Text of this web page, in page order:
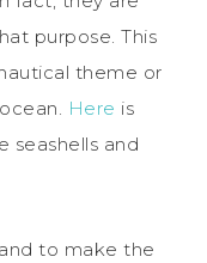
purpose. This
theme or
Here is
seashells and
to make the